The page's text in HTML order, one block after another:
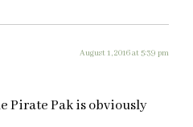
August 1, 2016 at 5:39 pm
Pirate Pak is obviously